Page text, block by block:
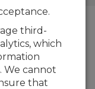
third-
which
We cannot
that